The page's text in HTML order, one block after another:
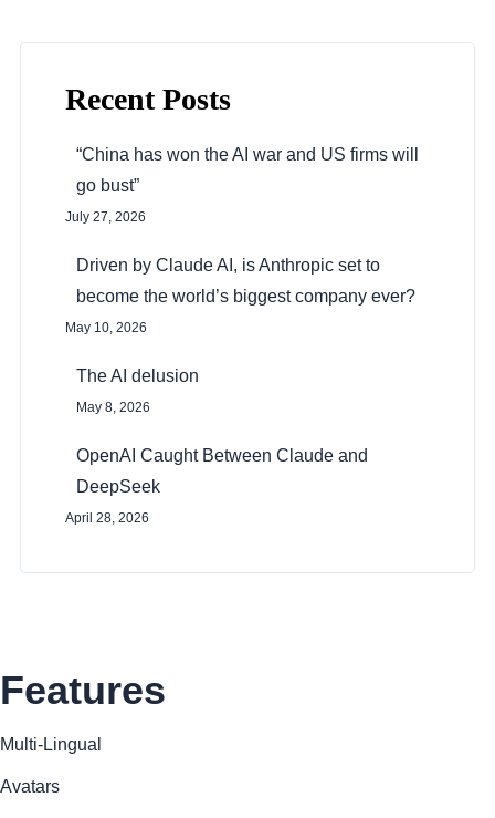
n
Recent Posts
“China has won the AI war and US firms will
go bust”
July 27, 2026
Driven by Claude AI, is Anthropic set to
become the world’s biggest company ever?
May 10, 2026
The AI delusion
May 8, 2026
OpenAI Caught Between Claude and
DeepSeek
April 28, 2026
Features
Multi-Lingual
Avatars